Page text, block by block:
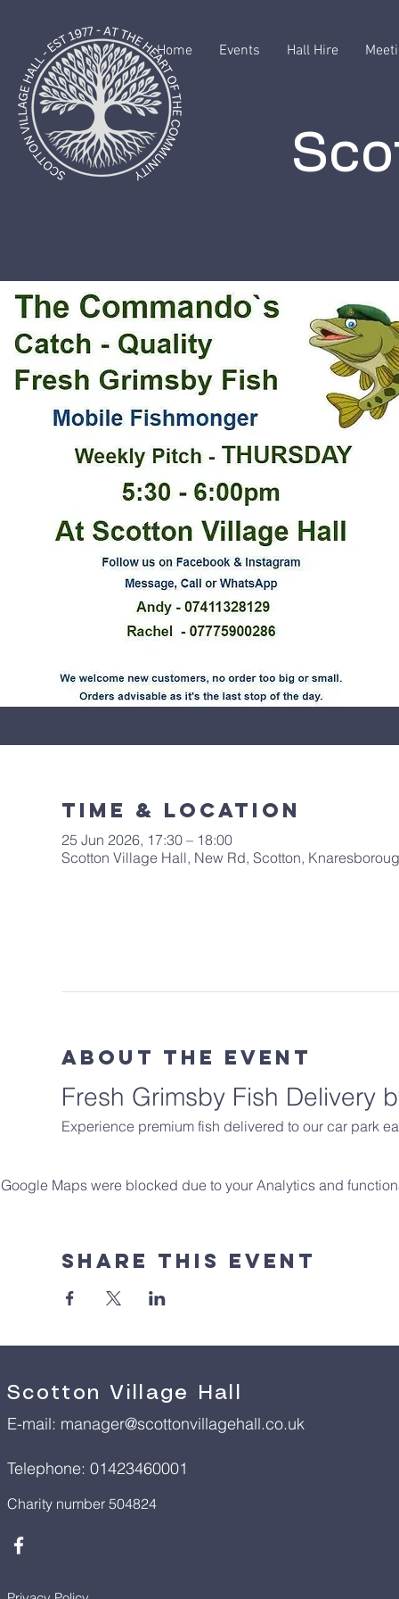
Home Events Hall Hire
Time & Location
25 Jun 2026, 17:30 – 18:00
Scotton Village Hall, New Rd, Scotton,
About The Event
Fresh Grimsby Fish Delivery
Experience premium fish delivered to our car park
Google Maps were blocked due to your Analytics and
Share This Event
Scotton Village Hall
E-mail: manager@scottonvillagehall.co.uk
Telephone: 01423460001
Charity number 504824